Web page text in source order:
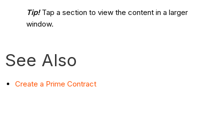
Tip! Tap a section to view the content in a larger
window.
See Also
Create a Prime Contract